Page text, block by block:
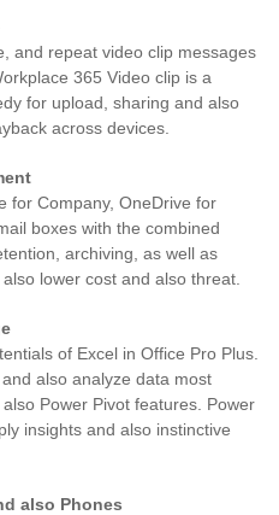
and repeat video clip messages
365 Video clip is a
for upload, sharing and also
across devices.
for Company, OneDrive for
boxes with the combined
archiving, as well as
lower cost and also threat.
of Excel in Office Pro Plus.
also analyze data most
Power Pivot features. Power
insights and also instinctive
also Phones